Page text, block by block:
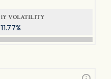
1Y VOLATILITY
11.77%